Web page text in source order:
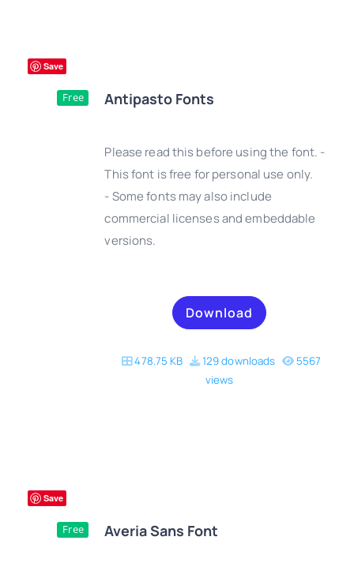
Save
Free Antipasto Fonts
Please read this before using the font. -
This font is free for personal use only.
- Some fonts may also include
commercial licenses and embeddable
versions.
Download
478.75 KB 129 downloads
5567
views
Save
Free Averia Sans Font